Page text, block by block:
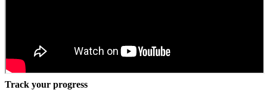
Track your progress